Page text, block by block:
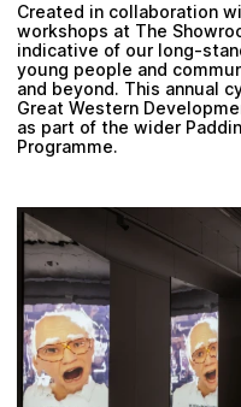
Created in collaboration
workshops at The
indicative of our long-
young people and
and beyond. This annual
Great Western
as part of the wider
Programme.